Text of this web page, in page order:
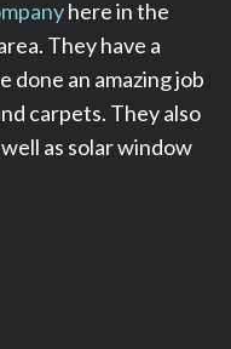
here in the
They have a
done an amazing job
carpets. They also
as solar window